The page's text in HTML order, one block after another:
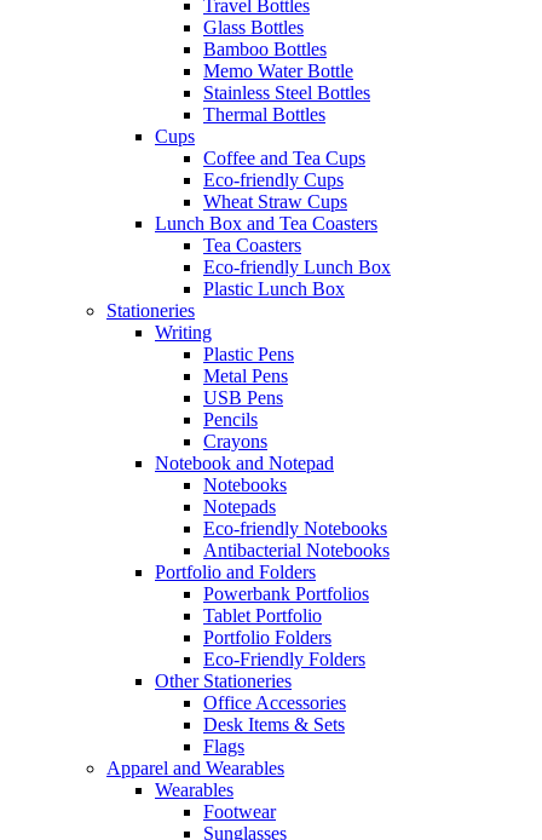
Travel Bottles
Glass Bottles
Bamboo Bottles
Memo Water Bottle
Stainless Steel Bottles
Thermal Bottles
Cups
Coffee and Tea Cups
Eco-friendly Cups
Wheat Straw Cups
Lunch Box and Tea Coasters
Tea Coasters
Eco-friendly Lunch Box
Plastic Lunch Box
Stationeries
Writing
Plastic Pens
Metal Pens
USB Pens
Pencils
Crayons
Notebook and Notepad
Notebooks
Notepads
Eco-friendly Notebooks
Antibacterial Notebooks
Portfolio and Folders
Powerbank Portfolios
Tablet Portfolio
Portfolio Folders
Eco-Friendly Folders
Other Stationeries
Office Accessories
Desk Items & Sets
Flags
Apparel and Wearables
Wearables
Footwear
Sunglasses